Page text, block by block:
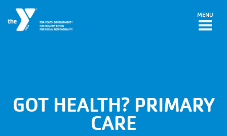
MENU
GOT HEALTH? PRIMARY
CARE